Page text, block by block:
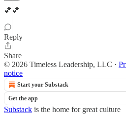
💕💕
Reply
Share
© 2026 Timeless Leadership, LLC ·
notice
Start your Substack
Get the app
Substack is the home for great culture